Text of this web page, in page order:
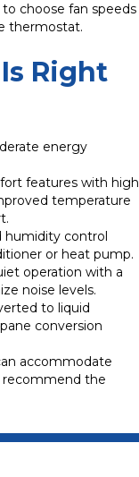
choose fan speeds
thermostat.
Right
energy
features with high
temperature
humidity control
or heat pump.
operation with a
noise levels.
to liquid
conversion
accommodate
recommend the